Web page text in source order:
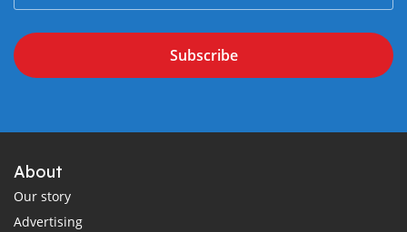
Subscribe
About
Our story
Advertising